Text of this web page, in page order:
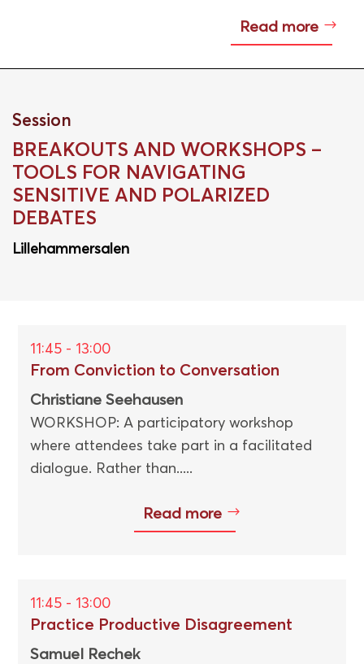
Read more
Session
BREAKOUTS AND WORKSHOPS –
TOOLS FOR NAVIGATING
SENSITIVE AND POLARIZED
DEBATES
Lillehammersalen
11:45 - 13:00
From Conviction to Conversation
Christiane Seehausen
WORKSHOP: A participatory workshop
where attendees take part in a facilitated
dialogue. Rather than.....
Read more
11:45 - 13:00
Practice Productive Disagreement
Samuel Rechek